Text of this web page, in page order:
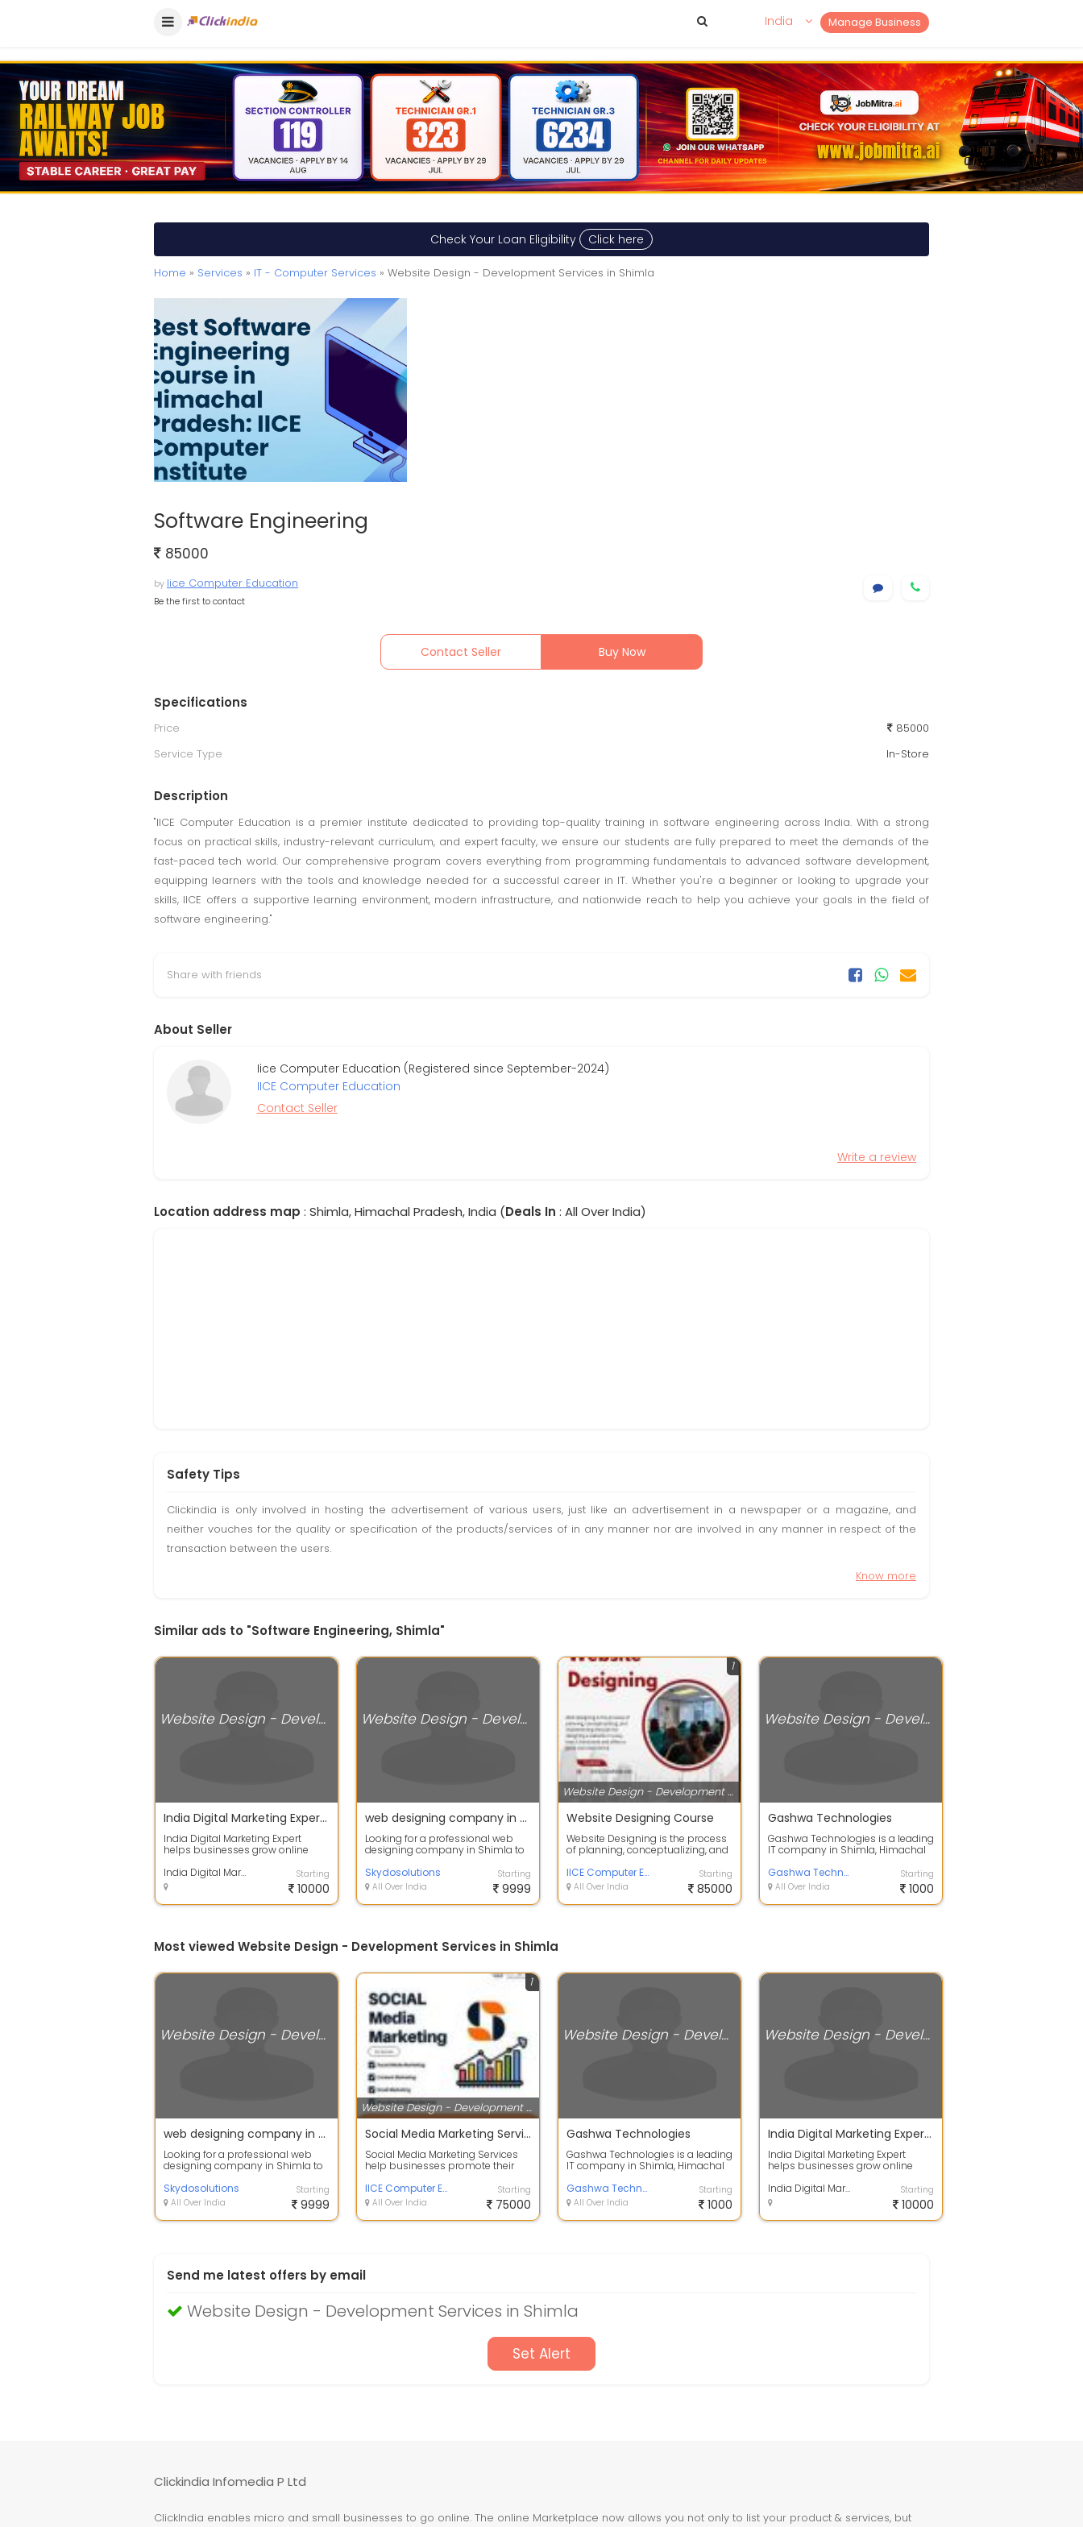
Manage Business
India
Check Your Loan Eligibility Click here
Home » Services » IT - Computer Services » Website Design - Development Services in Shimla
Software Engineering
85000
by Iice Computer Education
Be the first to contact
Contact Seller Buy Now
Specifications
Price
85000
Service Type
In-Store
Description
"IICE Computer Education is a premier institute dedicated to providing top-quality training in software engineering across India. With a strong
focus on practical skills, industry-relevant curriculum, and expert faculty, we ensure our students are fully prepared to meet the demands of the
fast-paced tech world. Our comprehensive program covers everything from programming fundamentals to advanced software development,
equipping learners with the tools and knowledge needed for a successful career in IT. Whether you're a beginner or looking to upgrade your
skills, IICE offers a supportive learning environment, modern infrastructure, and nationwide reach to help you achieve your goals in the field of
software engineering."
Share with friends
About Seller
Iice Computer Education (Registered since September-2024)
IICE Computer Education
Contact Seller
Write a review
Location address map : Shimla, Himachal Pradesh, India (Deals In : All Over India)
Safety Tips
Clickindia is only involved in hosting the advertisement of various users, just like an advertisement in a newspaper or a magazine, and
neither vouches for the quality or specification of the products/services of in any manner nor are involved in any manner in respect of the
transaction between the users.
Know more
Similar ads to "Software Engineering, Shimla"
Website Design - Development Services
India Digital Marketing Expert Shimla
India Digital Marketing Expert
helps businesses grow online
Soci...
India Digital Marketing Expert | Web Development & SEO Company Shimla Starting
10000
Website Design - Development Services
web designing company in shimla
Looking for a professional web
designing company in Shimla to
speci...
Skydosolutions
All Over India
Starting
9999
Website Design - Development Services
1
Website Designing Course
Website Designing is the process
of planning, conceptualizing, and
IICE Computer Education
All Over India
Starting
85000
Website Design - Development Services
Gashwa Technologies
Gashwa Technologies is a leading
IT company in Shimla, Himachal
mor...
Gashwa Technologies
All Over India
Starting
1000
Most viewed Website Design - Development Services in Shimla
Website Design - Development Services
web designing company in shimla
Looking for a professional web
designing company in Shimla to
speci...
Skydosolutions
All Over India
Starting
9999
Website Design - Development Services
1
Social Media Marketing Service
Social Media Marketing Services
help businesses promote their
variou...
IICE Computer Education
All Over India
Starting
75000
Website Design - Development Services
Gashwa Technologies
Gashwa Technologies is a leading
IT company in Shimla, Himachal
mor...
Gashwa Technologies
All Over India
Starting
1000
Website Design - Development Services
India Digital Marketing Expert Shimla
India Digital Marketing Expert
helps businesses grow online
Soci...
India Digital Marketing Expert | Web Development & SEO Company Shimla Starting
10000
Send me latest offers by email
Website Design - Development Services in Shimla
Set Alert
Clickindia Infomedia P Ltd
ClickIndia enables micro and small businesses to go online. The online Marketplace now allows you not only to list your product & services, but